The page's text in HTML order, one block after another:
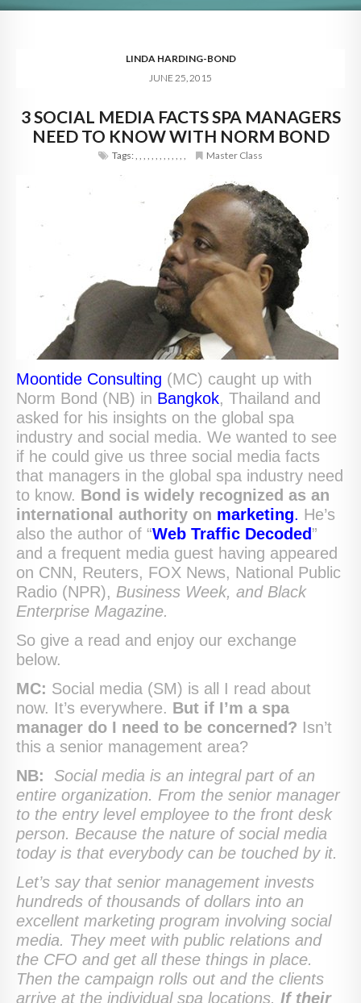
BLOG
DIGITAL HOSPITALITY 360
FAQ
LINDA HARDING-BOND
JUNE 25, 2015
3 SOCIAL MEDIA FACTS SPA MANAGERS
NEED TO KNOW WITH NORM BOND
Tags:, , , , , , , , , , , , , Master Class
Moontide Consulting (MC) caught up with
Norm Bond (NB) in Bangkok, Thailand and
asked for his insights on the global spa
industry and social media. We wanted to see
if he could give us three social media facts
that managers in the global spa industry need
to know. Bond is widely recognized as an
international authority on marketing. He’s
also the author of “Web Traffic Decoded”
and a frequent media guest having appeared
on CNN, Reuters, FOX News, National Public
Radio (NPR), Business Week, and Black
Enterprise Magazine.
So give a read and enjoy our exchange
below.
MC: Social media (SM) is all I read about
now. It’s everywhere. But if I’m a spa
manager do I need to be concerned? Isn’t
this a senior management area?
NB: Social media is an integral part of an
entire organization. From the senior manager
to the entry level employee to the front desk
person. Because the nature of social media
today is that everybody can be touched by it.
Let’s say that senior management invests
hundreds of thousands of dollars into an
excellent marketing program involving social
media. They meet with public relations and
the CFO and get all these things in place.
Then the campaign rolls out and the clients
arrive at the individual spa locations. If their